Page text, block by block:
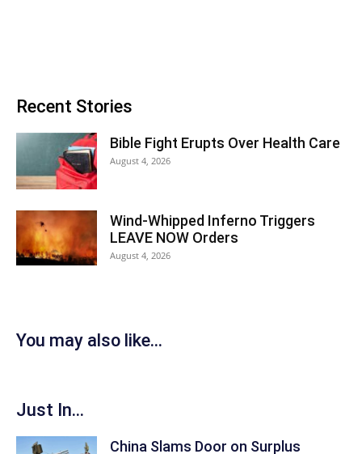
Recent Stories
Bible Fight Erupts Over Health Care
August 4, 2026
Wind-Whipped Inferno Triggers
LEAVE NOW Orders
August 4, 2026
You may also like...
Just In...
China Slams Door on Surplus